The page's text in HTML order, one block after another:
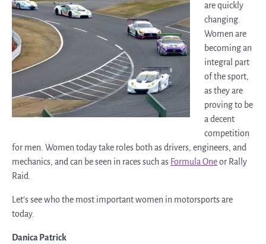
are quickly
changing.
Women are
becoming an
integral part
of the sport,
as they are
proving to be
a decent
competition
for men. Women today take roles both as drivers, engineers, and
mechanics, and can be seen in races such as Formula Oneor Rally
Raid.
Let’s see who the most important women in motorsports are
today.
Danica Patrick